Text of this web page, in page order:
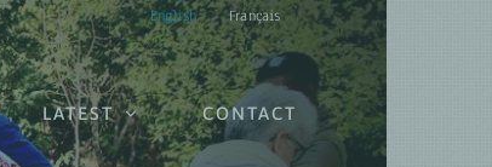
English Français
LATEST CONTACT